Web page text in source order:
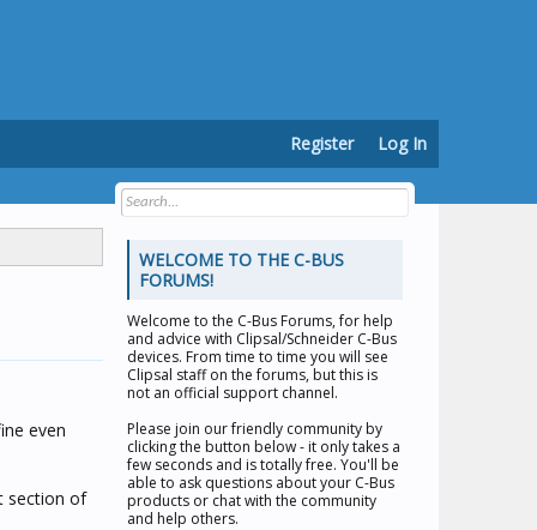
even
section of
WELCOME TO THE C-BUS
FORUMS!
Welcome to the C-Bus Forums, for help
and advice with Clipsal/Schneider C-Bus
devices. From time to time you will see
Clipsal staff on the forums, but this is
not an official support channel.
Please join our friendly community by
clicking the button below - it only takes a
few seconds and is totally free. You'll be
able to ask questions about your C-Bus
products or chat with the community
and help others.
Register Log In